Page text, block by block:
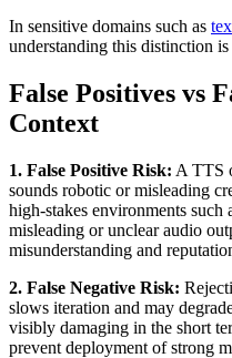
In sensitive domains such as
understanding this distinction
False Positives vs
Context
1. False Positive Risk: A TTS
sounds robotic or misleading
high-stakes environments such
misleading or unclear audio
misunderstanding and
2. False Negative Risk:
slows iteration and may
visibly damaging in the short
prevent deployment of strong